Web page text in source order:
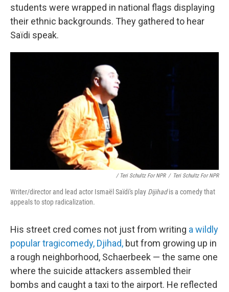
students were wrapped in national flags displaying
their ethnic backgrounds. They gathered to hear
Saïdi speak.
/ Teri Schultz For NPR / Teri Schultz For NPR
Writer/director and lead actor Ismaël Saïdi's play Dijihadis a comedy that
appeals to stop radicalization.
His street cred comes not just from writing a wildly
popular tragicomedy, Djihad, but from growing up in
a rough neighborhood, Schaerbeek — the same one
where the suicide attackers assembled their
bombs and caught a taxi to the airport. He reflected